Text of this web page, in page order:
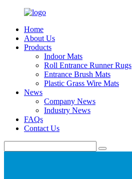
Home
About Us
Products
Indoor Mats
Roll Entrance Runner Rugs
Entrance Brush Mats
Plastic Grass Wire Mats
News
Company News
Industry News
FAQs
Contact Us